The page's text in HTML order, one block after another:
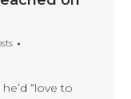
“love to